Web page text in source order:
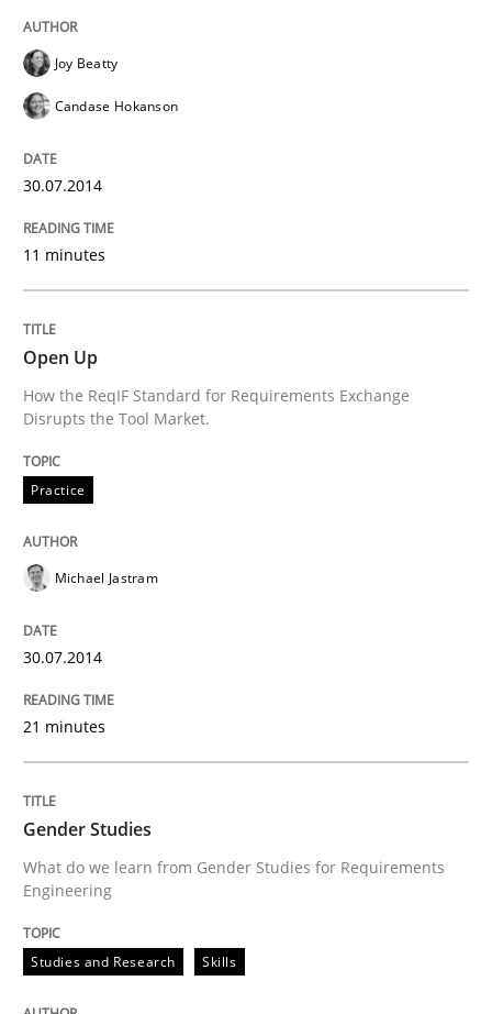
READ ARTICLE
Practice
Open Up
How the ReqIF Standard for Requirements
30. July 2014 · 21 minutes read · 4 Comments
Studies and Research
Gender Studies
What do we learn from Gender Studies for
30. April 2014 · 7 minutes read
Joy Beatty
Candase Hokanson
30.07.2014
11 minutes
Open Up
How the ReqIF Standard for Requirements Exchange
Disrupts the Tool Market.
Practice
Michael Jastram
30.07.2014
21 minutes
Gender Studies
What do we learn from Gender Studies for Requirements
Engineering
Studies and Research Skills